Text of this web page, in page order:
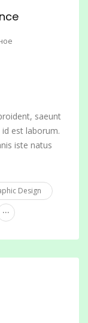
saeunt
est laborum.
iste natus
Design
...